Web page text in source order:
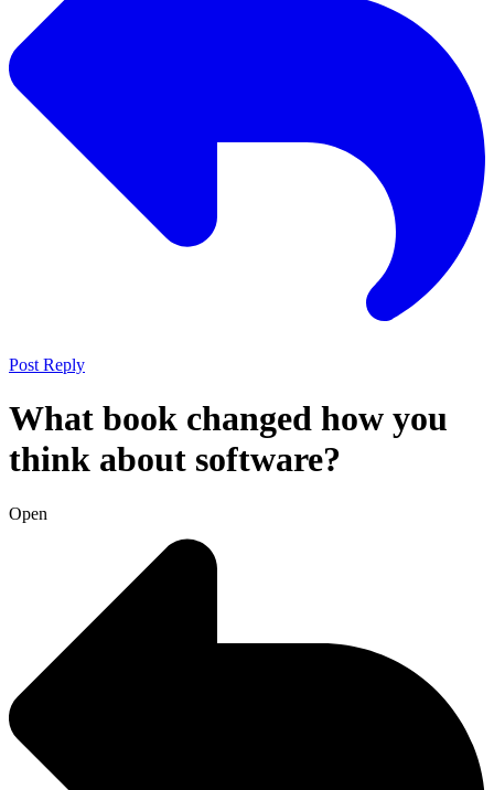
Post Reply
What book changed how you
think about software?
Open